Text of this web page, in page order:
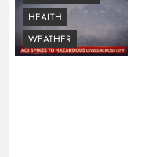
HEALTH
WEATHER